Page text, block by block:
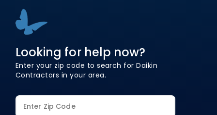
Looking for help now?
Enter your zip code to search for Daikin
Contractors in your area.